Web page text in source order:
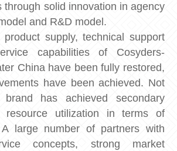
through solid innovation in agency
and R&D model.
supply, technical support
capabilities of Cosyders-
China have been fully restored,
have been achieved. Not
has achieved secondary
resource utilization in terms of
large number of partners with
concepts, strong market